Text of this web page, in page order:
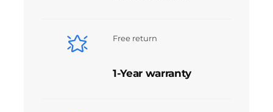
Free return
1-Year warranty